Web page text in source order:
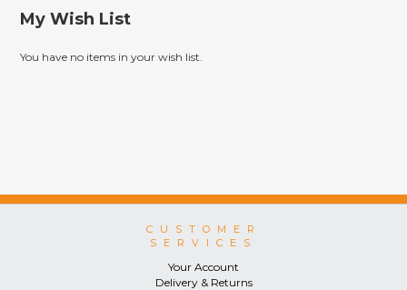
My Wish List
You have no items in your wish list.
CUSTOMER
SERVICES
Your Account
Delivery & Returns